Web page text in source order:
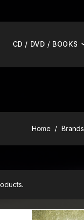
CD / DVD / BOOKS
Home Brands
TO CART